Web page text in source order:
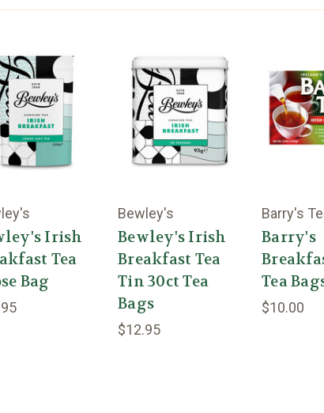
Irish
Tea
Bag
Bewley's
Bewley's Irish
Breakfast Tea
Tin 30ct Tea
Bags
$12.95
Barry's
Barry's
Tea
$10.00